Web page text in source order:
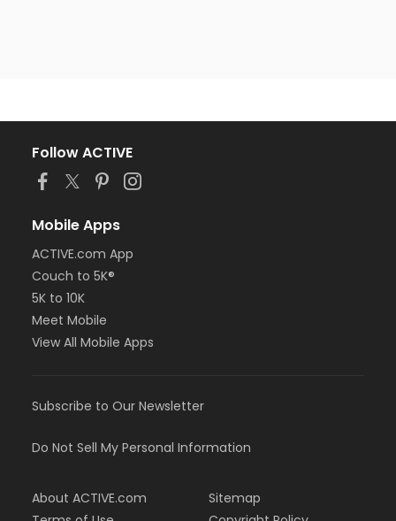
Follow ACTIVE
Mobile Apps
ACTIVE.com App
Couch to 5K®
5K to 10K
Meet Mobile
View All Mobile Apps
Subscribe to Our Newsletter
Do Not Sell My Personal Information
About ACTIVE.com
Sitemap